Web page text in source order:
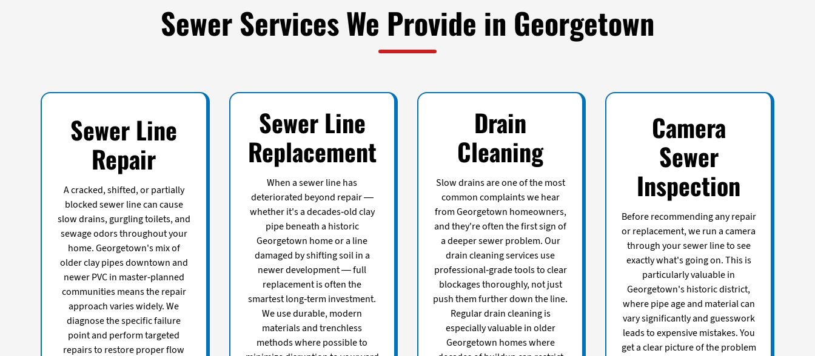
Sewer Services We Provide in Georgetown
Sewer Line
Repair
A cracked, shifted, or partially
blocked sewer line can cause
slow drains, gurgling toilets, and
sewage odors throughout your
home. Georgetown's mix of
older clay pipes downtown and
newer PVC in master-planned
communities means the repair
approach varies widely. We
diagnose the specific failure
point and perform targeted
repairs to restore proper flow
Sewer Line
Replacement
When a sewer line has
deteriorated beyond repair —
whether it's a decades-old clay
pipe beneath a historic
Georgetown home or a line
damaged by shifting soil in a
newer development — full
replacement is often the
smartest long-term investment.
We use durable, modern
materials and trenchless
methods where possible to
Drain
Cleaning
Slow drains are one of the most
common complaints we hear
from Georgetown homeowners,
and they're often the first sign of
a deeper sewer problem. Our
drain cleaning services use
professional-grade tools to clear
blockages thoroughly, not just
push them further down the line.
Regular drain cleaning is
especially valuable in older
Georgetown homes where
Camera
Sewer
Inspection
Before recommending any repair
or replacement, we run a camera
through your sewer line to see
exactly what's going on. This is
particularly valuable in
Georgetown's historic district,
where pipe age and material can
vary significantly and guesswork
leads to expensive mistakes. You
get a clear picture of the problem